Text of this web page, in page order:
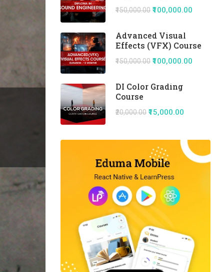
₹150,000.00 ₹100,000.00
Advanced Visual
Effects (VFX) Course
₹150,000.00 ₹100,000.00
DI Color Grading
Course
₹20,000.00 ₹15,000.00